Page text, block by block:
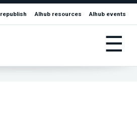
republish AIhub resources AIhub events
☰